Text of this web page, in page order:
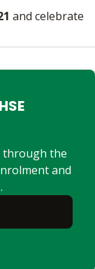
and celebrate
through the
and